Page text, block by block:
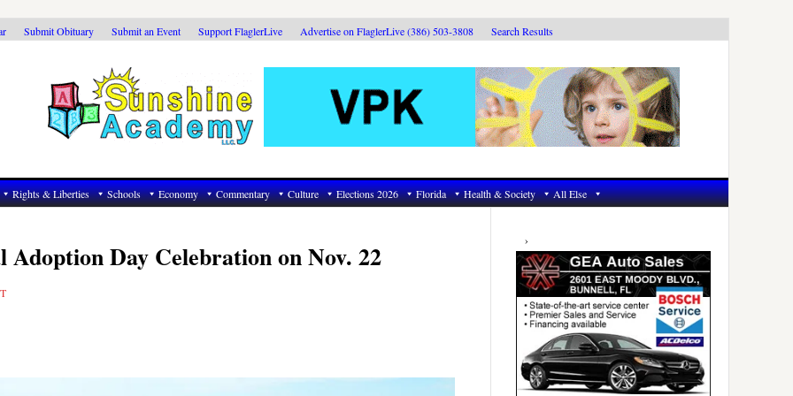
Submit Obituary Submit an Event Support FlaglerLive Advertise on FlaglerLive (386) 503-3808 Search Results
Rights & Liberties Schools Economy Commentary Culture Elections 2026 Florida Health & Society All Else
Day Celebration on Nov. 22
Primary
Sidebar